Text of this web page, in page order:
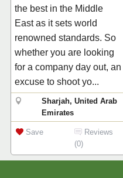
the best in the Middle
East as it sets world
renowned standards. So
whether you are looking
for a company day out, an
excuse to shoot yo...
Sharjah, United Arab
Emirates
Save
Reviews
(0)